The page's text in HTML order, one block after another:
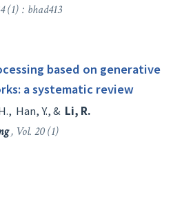
(1) : bhad413
based on generative
a systematic review
, Han, Y., & Li, R.
, Vol. 20 (1)